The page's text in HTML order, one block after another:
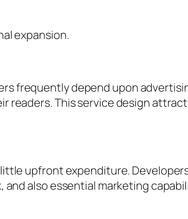
expansion.
frequently depend upon
readers. This service design
upfront expenditure.
also essential marketing